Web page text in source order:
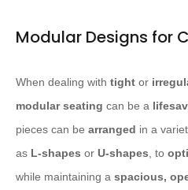
Modular Designs for
When dealing with tight or
modular seating can be a
pieces can be arranged in a
as L-shapes or U-shapes, to
while maintaining a spacious,